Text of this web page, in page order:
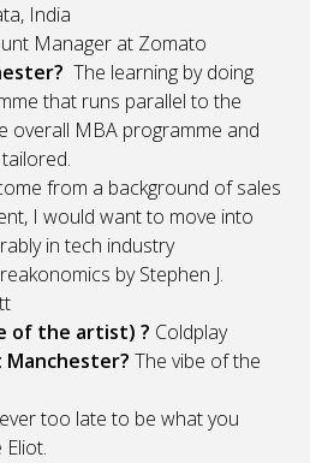
India
Manager at Zomato
The learning by doing
that runs parallel to the
overall MBA programme and
from a background of sales
I would want to move into
in tech industry
by Stephen J.
of the artist) ? Coldplay
The vibe of the
too late to be what you
Eliot.